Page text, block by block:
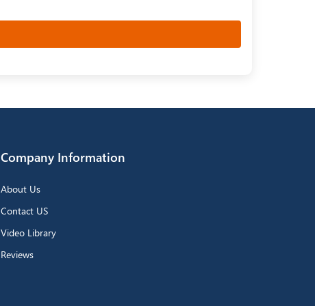
Company Information
About Us
Contact US
Video Library
Reviews